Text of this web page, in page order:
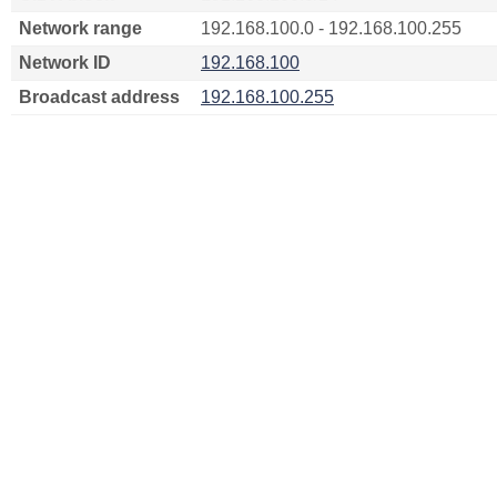
Network range
192.168.100.0 - 192.168.100.255
Network ID
192.168.100
Broadcast address
192.168.100.255